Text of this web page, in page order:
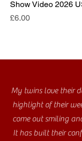
Show Video 2026
Price
£6.00
My twins love their
highlight of their
come out smiling
It has built their